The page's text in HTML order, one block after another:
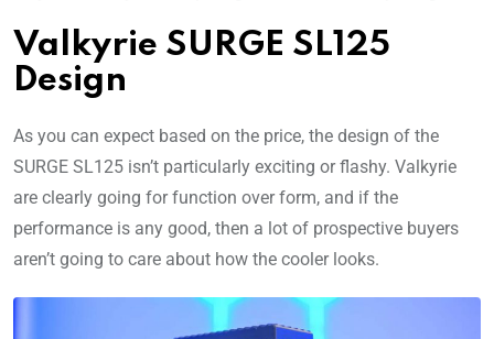
Valkyrie SURGE SL125
Design
As you can expect based on the price, the design of the
SURGE SL125 isn’t particularly exciting or flashy. Valkyrie
are clearly going for function over form, and if the
performance is any good, then a lot of prospective buyers
aren’t going to care about how the cooler looks.